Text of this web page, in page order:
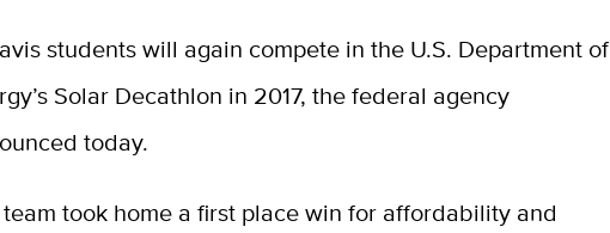
students will again compete in the U.S. Department of
Solar Decathlon in 2017, the federal agency
today.
took home a first place win for affordability and